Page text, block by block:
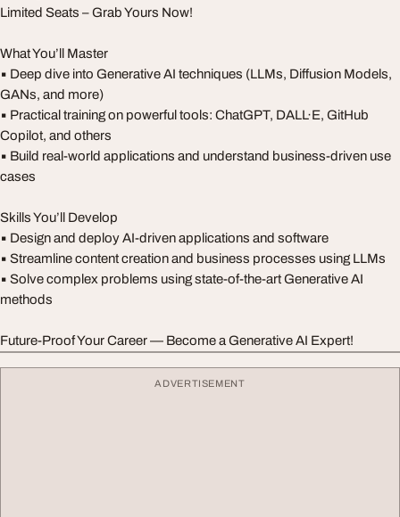
Limited Seats – Grab Yours Now!
What You’ll Master
▪️ Deep dive into Generative AI techniques (LLMs, Diffusion Models,
GANs, and more)
▪️ Practical training on powerful tools: ChatGPT, DALL·E, GitHub
Copilot, and others
▪️ Build real-world applications and understand business-driven use
cases
Skills You’ll Develop
▪️ Design and deploy AI-driven applications and software
▪️ Streamline content creation and business processes using LLMs
▪️ Solve complex problems using state-of-the-art Generative AI
methods
Future-Proof Your Career — Become a Generative AI Expert!
ADVERTISEMENT